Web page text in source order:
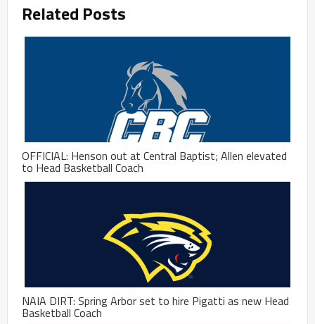
Related Posts
OFFICIAL: Henson out at Central Baptist; Allen elevated
to Head Basketball Coach
NAIA DIRT: Spring Arbor set to hire Pigatti as new Head
Basketball Coach